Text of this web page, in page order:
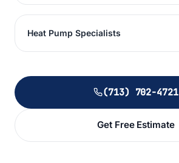
Heat Pump Specialists
(713) 702-4721
Get Free Estimate